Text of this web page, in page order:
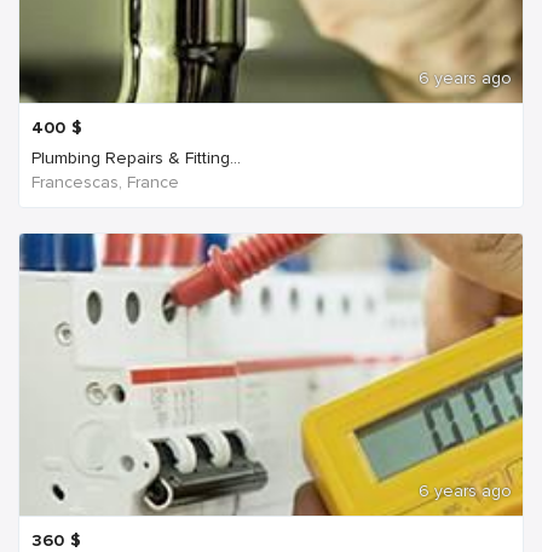
6 years ago
400 $
Plumbing Repairs & Fitting...
Francescas, France
6 years ago
360 $